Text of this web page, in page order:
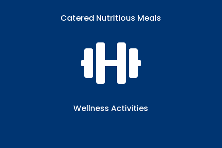
Catered Nutritious Meals​

Wellness Activities